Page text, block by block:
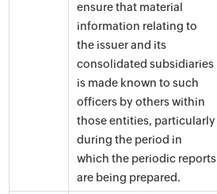
ensure that material
information relating to
the issuer and its
consolidated subsidiaries
is made known to such
officers by others within
those entities, particularly
during the period in
which the periodic reports
are being prepared.